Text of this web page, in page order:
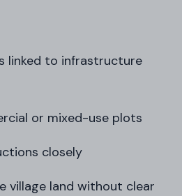
linked to infrastructure
or mixed-use plots
closely
village land without clear